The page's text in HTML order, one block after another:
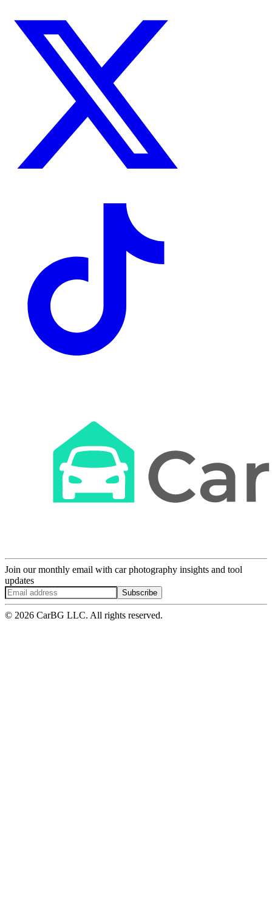
Join our monthly email with car photography insights and tool
updates
Subscribe
© 2026 CarBG LLC. All rights reserved.